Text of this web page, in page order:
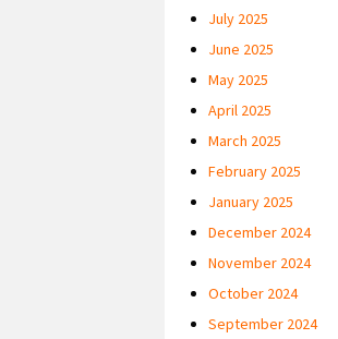
July 2025
June 2025
May 2025
April 2025
March 2025
February 2025
January 2025
December 2024
November 2024
October 2024
September 2024